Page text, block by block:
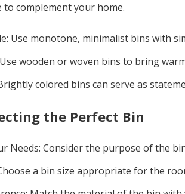
to complement your home.
Use monotone, minimalist bins with
wooden or woven bins to bring
colored bins can serve as
the Perfect Bin
Needs: Consider the purpose of the
a bin size appropriate for the